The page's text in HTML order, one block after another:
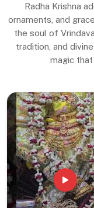
Radha Krishna
ornaments, and
the soul of
tradition, and
magic